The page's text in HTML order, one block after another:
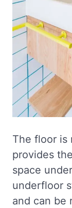
The floor is
provides
space
underfloor
and can be